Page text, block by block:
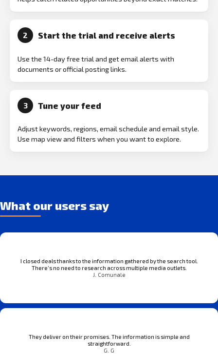
2 Start the trial and receive alerts
Use the 14-day free trial and get email alerts with
documents or official posting links.
3 Tune your feed
Adjust keywords, regions, email schedule and email style.
Use map view and filters when you want to explore.
What our users say
I closed deals thanks to the information gathered by the search tool.
There’s no need to research across multiple media outlets.
J. Comunale
They deliver on their promises. The information is simple and
straightforward.
G. G